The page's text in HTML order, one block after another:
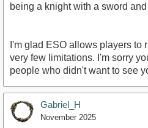
being a knight with a sword
I'm glad ESO allows players to
very few limitations. I'm sorry
people who didn't want to see
Gabriel_H
November 2025